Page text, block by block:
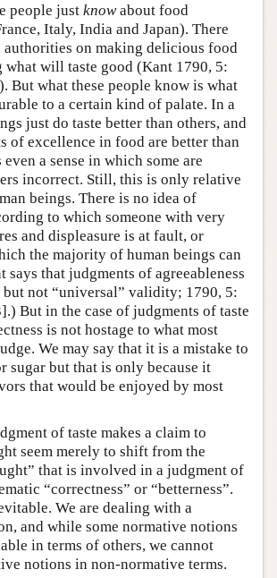
people just knowabout food
Italy, India and Japan). There
authorities on making delicious food
what will taste good (Kant 1790, 5:
But what these people know is what
to a certain kind of palate. In a
just do taste better than others, and
of excellence in food are better than
a sense in which some are
incorrect. Still, this is only relative
beings. There is no idea of
to which someone with very
and displeasure is at fault, or
the majority of human beings can
says that judgments of agreeableness
but not “universal” validity; 1790, 5:
But in the case of judgments of taste
is not hostage to what most
We may say that it is a mistake to
sugar but that is only because it
that would be enjoyed by most
of taste makes a claim to
seem merely to shift from the
that is involved in a judgment of
“correctness” or “betterness”.
We are dealing with a
and while some normative notions
in terms of others, we cannot
notions in non-normative terms.